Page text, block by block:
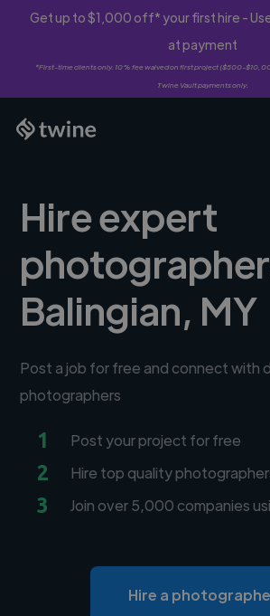
Get up to $1,000 off* your first hire -
at payment
*First-time clients only. 10% fee waived on first project ($500-
Twine Vault payments only.
Hire expert
Balingian, MY
Post a job for free and connect with
photographers
1 Post your project for free
2 Hire top quality
3 Join over 5,000 companies
Hire a